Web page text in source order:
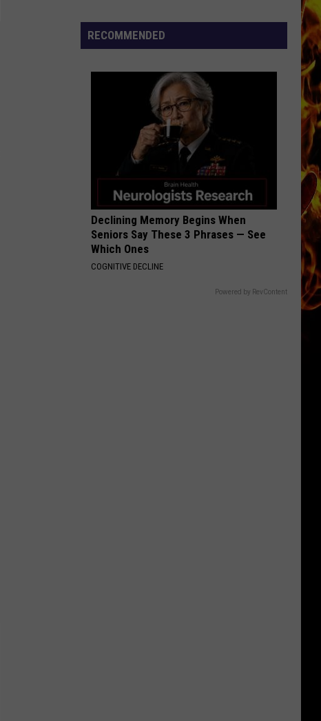
Rapids
Restaurants
RECOMMENDED
Declining Memory Begins When
Seniors Say These 3 Phrases — See
Which Ones
COGNITIVE DECLINE
Powered by RevContent